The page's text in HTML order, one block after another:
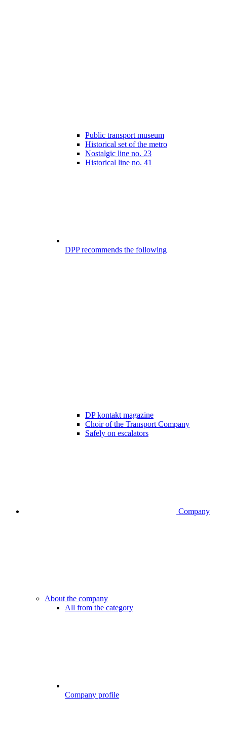
Public transport museum
Historical set of the metro
Nostalgic line no. 23
Historical line no. 41
DPP recommends the following
DP kontakt magazine
Choir of the Transport Company
Safely on escalators
Company
About the company
All from the category
Company profile